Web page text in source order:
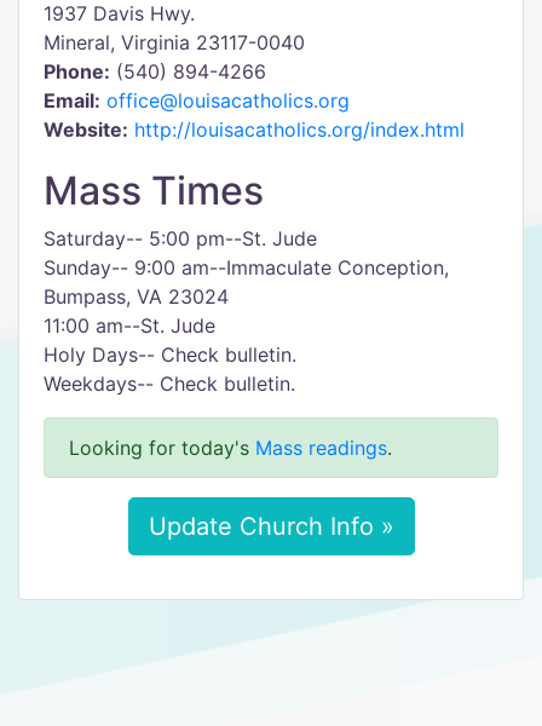
1937 Davis Hwy.
Mineral, Virginia 23117-0040
Phone: (540) 894-4266
Email: office@louisacatholics.org
Website: http://louisacatholics.org/index.html
Mass Times
Saturday-- 5:00 pm--St. Jude
Sunday-- 9:00 am--Immaculate Conception,
Bumpass, VA 23024
11:00 am--St. Jude
Holy Days-- Check bulletin.
Weekdays-- Check bulletin.
Looking for today's Mass readings.
Update Church Info »